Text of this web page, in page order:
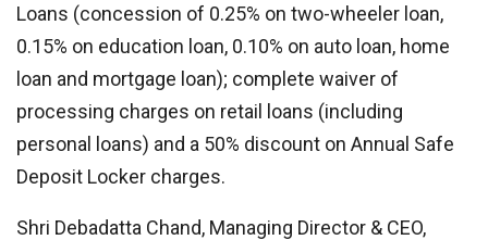
Loans (concession of 0.25% on two-wheeler loan,
0.15% on education loan, 0.10% on auto loan, home
loan and mortgage loan); complete waiver of
processing charges on retail loans (including
personal loans) and a 50% discount on Annual Safe
Deposit Locker charges.
Shri Debadatta Chand, Managing Director & CEO,